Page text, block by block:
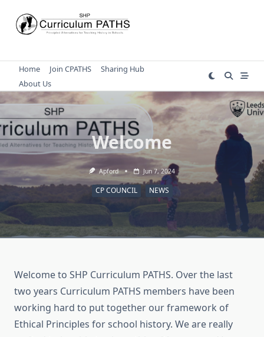
content
Home Join CPATHS
Sharing Hub
About Us
Welcome
Apford Jun 7, 2024
CP COUNCIL NEWS
Welcome to SHP Curriculum PATHS. Over the last
two years Curriculum PATHS members have been
working hard to put together our framework of
Ethical Principles for school history. We are really